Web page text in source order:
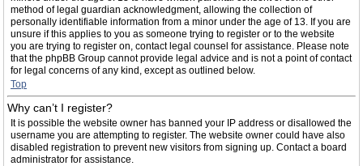
method of legal guardian acknowledgment, allowing the collection of
personally identifiable information from a minor under the age of 13. If you are
unsure if this applies to you as someone trying to register or to the website
you are trying to register on, contact legal counsel for assistance. Please note
that the phpBB Group cannot provide legal advice and is not a point of contact
for legal concerns of any kind, except as outlined below.
Top
Why can’t I register?
It is possible the website owner has banned your IP address or disallowed the
username you are attempting to register. The website owner could have also
disabled registration to prevent new visitors from signing up. Contact a board
administrator for assistance.